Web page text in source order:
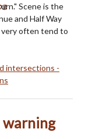
Scene is the
and Half Way
very often tend to
intersections -
warning